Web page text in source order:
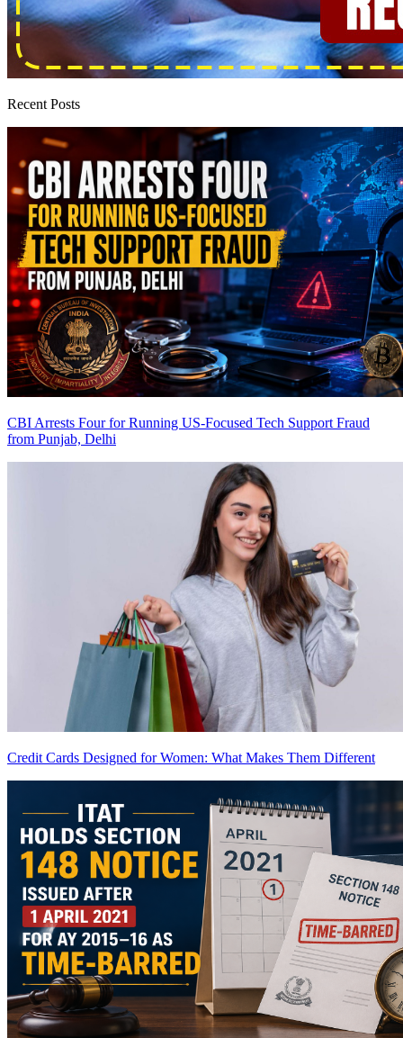
Recent Posts
CBI Arrests Four for Running US-Focused Tech Support Fraud
from Punjab, Delhi
Credit Cards Designed for Women: What Makes Them Different